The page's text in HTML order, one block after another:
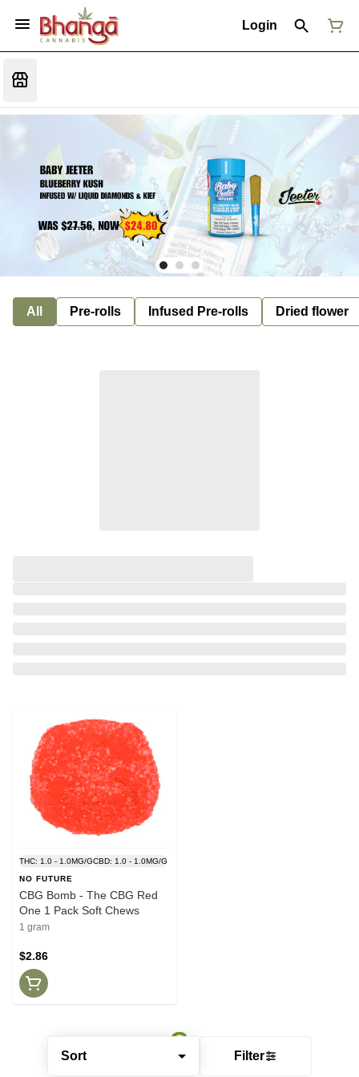
Login
All Pre-rolls Infused Pre-rolls Dried flower
Sort Filter
THC: 1.0 - 1.0MG/GCBD: 1.0 - 1.0MG/G
NO FUTURE
CBG Bomb - The CBG Red
One 1 Pack Soft Chews
1 gram
$2.86